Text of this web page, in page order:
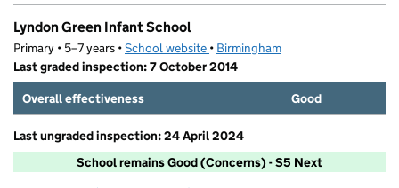
Lyndon Green Infant School
Primary • 5–7 years •School website (opens in new tab)
• Birmingham
Last graded inspection: 7 October 2014
Overall effectiveness
Good
Last ungraded inspection: 24 April 2024
School remains Good (Concerns) - S5 Next